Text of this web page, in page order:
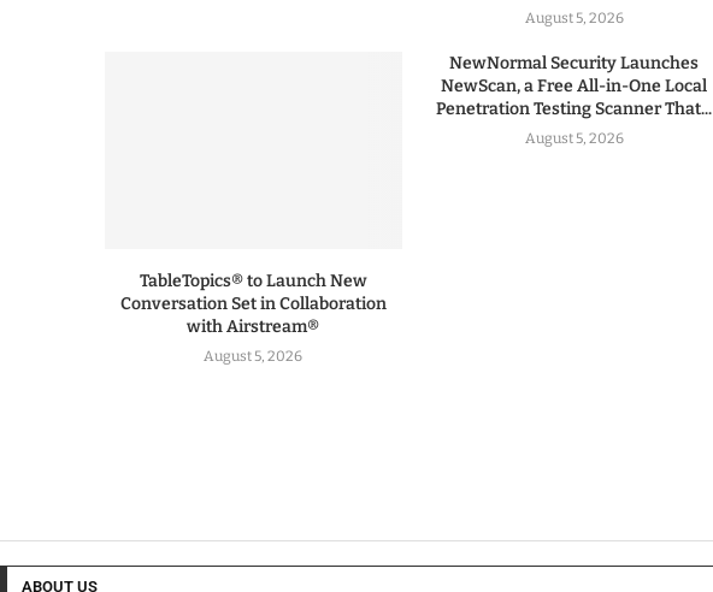
August 5, 2026
TableTopics® to Launch New
Conversation Set in Collaboration
with Airstream®
August 5, 2026
NewNormal Security Launches
NewScan, a Free All-in-One Local
Penetration Testing Scanner That...
August 5, 2026
ABOUT US